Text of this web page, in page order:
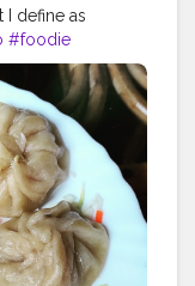
define as
#foodie
#porkmomo